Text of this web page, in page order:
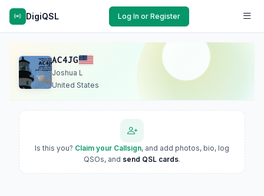
DigiQSL Log In or Register
AC4JG
Joshua L
United States
Is this you? Claim your Callsign, and add photos, bio, log
QSOs, and send QSL cards.